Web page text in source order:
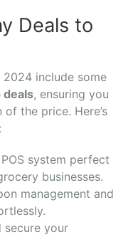
Deals to
2024 include some
deals, ensuring you
the price. Here’s
system perfect
businesses.
management and
secure your